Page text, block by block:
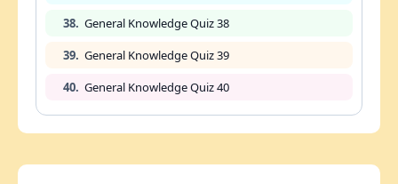
38. General Knowledge Quiz 38
39. General Knowledge Quiz 39
40. General Knowledge Quiz 40